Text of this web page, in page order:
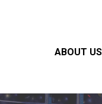
ABOUT US